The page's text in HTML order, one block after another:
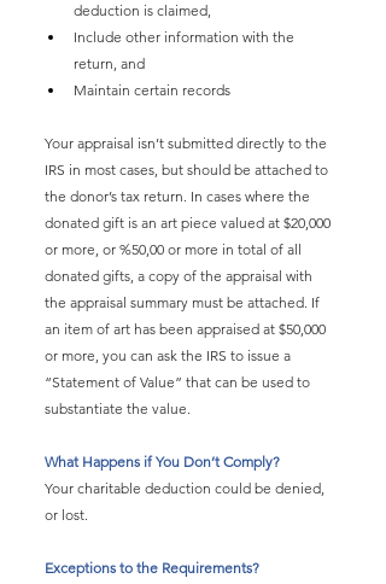
deduction is claimed,
Include other information with the
return, and
Maintain certain records
Your appraisal isn’t submitted directly to the
IRS in most cases, but should be attached to
the donor’s tax return. In cases where the
donated gift is an art piece valued at $20,000
or more, or %50,00 or more in total of all
donated gifts, a copy of the appraisal with
the appraisal summary must be attached. If
an item of art has been appraised at $50,000
or more, you can ask the IRS to issue a
“Statement of Value” that can be used to
substantiate the value.
What Happens if You Don’t Comply?
Your charitable deduction could be denied,
or lost.
Exceptions to the Requirements?